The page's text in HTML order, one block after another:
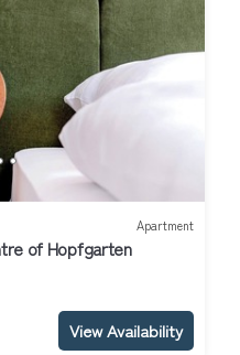
Apartment
of Hopfgarten
View Availability